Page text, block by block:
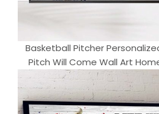
Basketball Pitcher
Pitch Will Come Wall Art